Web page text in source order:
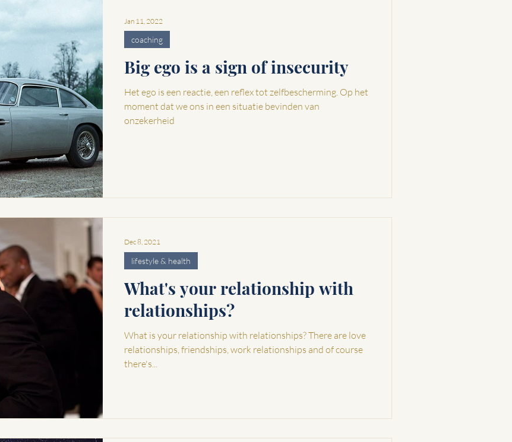
Big ego is a sign of insecurity
Het ego is een reactie, een reflex tot zelfbescherming. Op het
moment dat we ons in een situatie bevinden van
onzekerheid
coaching
Jan 11, 2022
What's your relationship with
relationships?
What is your relationship with relationships? There are love
relationships, friendships, work relationships and of course
there's...
lifestyle & health
Dec 8, 2021